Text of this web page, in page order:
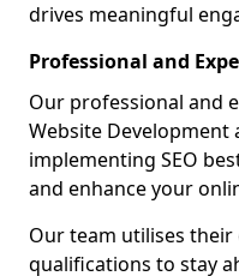
drives meaningful
Professional and
Our professional and
Website Development
implementing SEO
and enhance your
Our team utilises their
qualifications to stay